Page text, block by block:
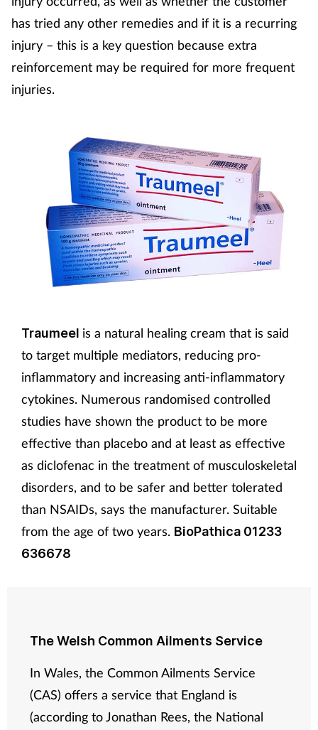
has tried any other remedies and if it is a recurring
injury – this is a key question because extra
reinforcement may be required for more frequent
injuries.
Traumeel is a natural healing cream that is said
to target multiple mediators, reducing pro-
inflammatory and increasing anti-inflammatory
cytokines. Numerous randomised controlled
studies have shown the product to be more
effective than placebo and at least as effective
as diclofenac in the treatment of musculoskeletal
disorders, and to be safer and better tolerated
than NSAIDs, says the manufacturer. Suitable
from the age of two years. BioPathica 01233
636678
The Welsh Common Ailments Service
In Wales, the Common Ailments Service
(CAS) offers a service that England is
(according to Jonathan Rees, the National